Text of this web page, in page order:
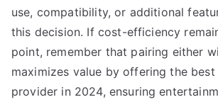
use, compatibility, or additional
this decision. If cost-efficiency
point, remember that pairing either
maximizes value by offering the best
provider in 2024, ensuring